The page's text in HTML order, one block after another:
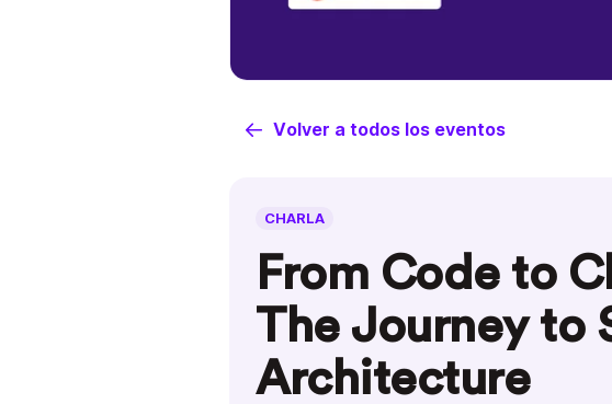
Volver a todos los eventos
CHARLA
From Code to
The Journey to
Architecture